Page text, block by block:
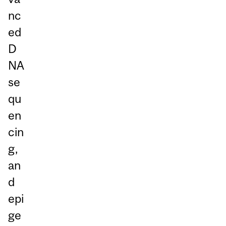
nc
ed
D
NA
se
qu
en
cin
g,
an
d
epi
ge